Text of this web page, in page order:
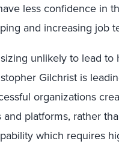
less confidence in
and increasing job
unlikely to lead to
Gilchrist is
organizations
platforms, rather
which requires